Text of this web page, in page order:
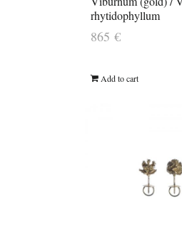
rhytidophyllum
865 €
Add to cart